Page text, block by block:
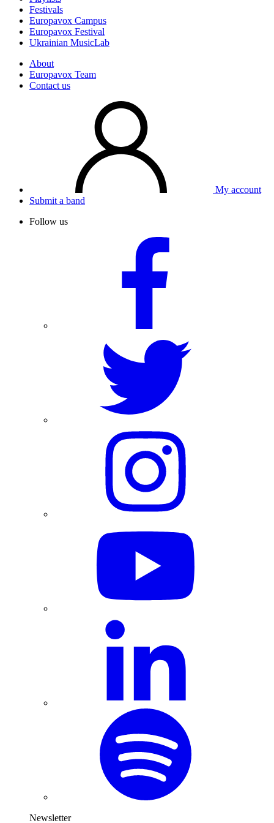
Festivals
Europavox Campus
Europavox Festival
Ukrainian MusicLab
About
Europavox Team
Contact us
My account
Submit a band
Follow us
Newsletter